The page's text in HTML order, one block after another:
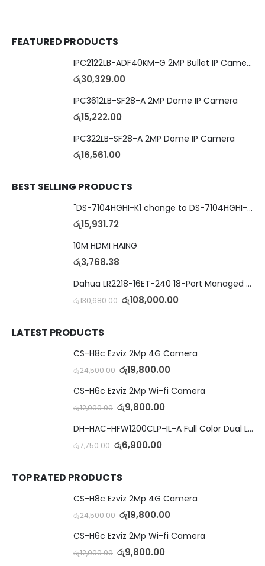
FEATURED PRODUCTS
IPC2122LB-ADF40KM-G 2MP Bullet IP Camera
රු30,329.00
IPC3612LB-SF28-A 2MP Dome IP Camera
රු15,222.00
IPC322LB-SF28-A 2MP Dome IP Camera
රු16,561.00
BEST SELLING PRODUCTS
"DS-7104HGHI-K1 change to DS-7104HGHI-M1"4-Ch DVR
රු15,931.72
10M HDMI HAING
රු3,768.38
Dahua LR2218-16ET-240 18-Port Managed Switch with 8-Port ePoE & 8-Port PoE
රු130,680.00 රු108,000.00
LATEST PRODUCTS
CS-H8c Ezviz 2Mp 4G Camera
රු24,500.00 රු19,800.00
CS-H6c Ezviz 2Mp Wi-fi Camera
රු12,000.00 රු9,800.00
DH-HAC-HFW1200CLP-IL-A Full Color Dual Light Camera with Mic
රු7,750.00 රු6,900.00
TOP RATED PRODUCTS
CS-H8c Ezviz 2Mp 4G Camera
රු24,500.00 රු19,800.00
CS-H6c Ezviz 2Mp Wi-fi Camera
රු12,000.00 රු9,800.00